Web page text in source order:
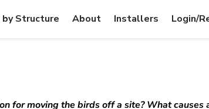
by Structure About Installers Login/
for moving the birds off a site? What causes